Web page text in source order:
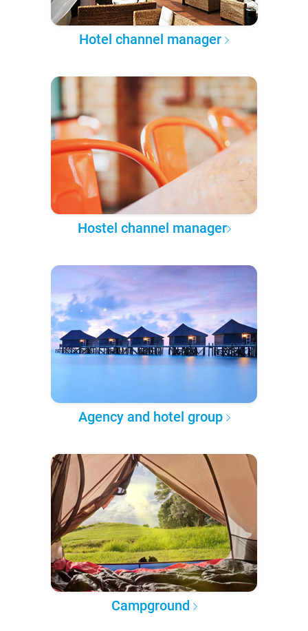
Hotel channel manager
Hostel channel manager
Agency and hotel group
Campground